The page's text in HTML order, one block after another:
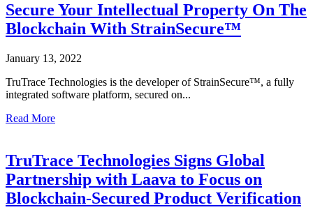
Secure Your Intellectual Property On The
Blockchain With StrainSecure™
January 13, 2022
TruTrace Technologies is the developer of StrainSecure™, a fully
integrated software platform, secured on...
Read More
TruTrace Technologies Signs Global
Partnership with Laava to Focus on
Blockchain-Secured Product Verification